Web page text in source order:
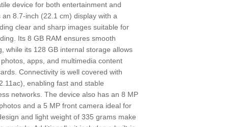
device for both entertainment and
8.7-inch (22.1 cm) display with a
clear and sharp images suitable for
Its 8 GB RAM ensures smooth
while its 128 GB internal storage allows
apps, and multimedia content
Connectivity is well covered with
enabling fast and stable
networks. The device also has an 8 MP
and a 5 MP front camera ideal for
and light weight of 335 grams make